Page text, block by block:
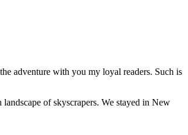
adventure with you my loyal readers. Such is
of skyscrapers. We stayed in New